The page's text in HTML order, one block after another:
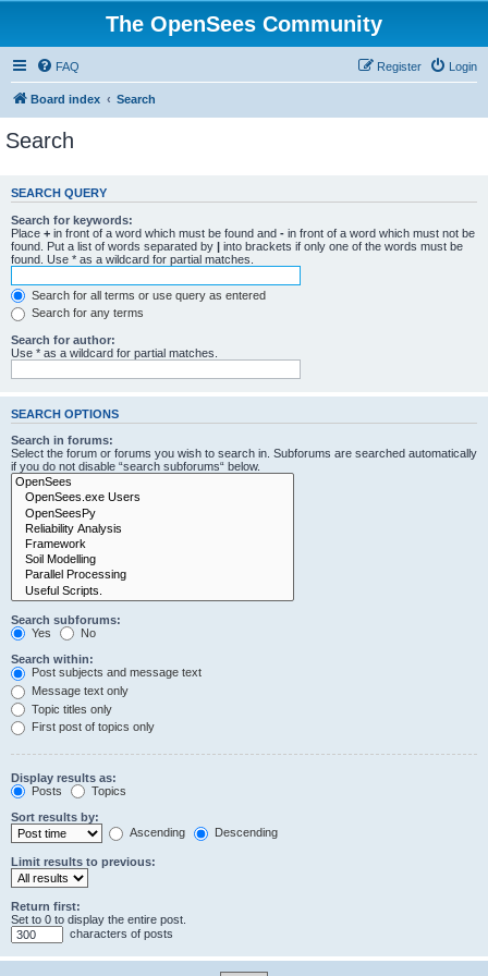
The OpenSees Community
FAQ Login
Register
Board index Search
Search
SEARCH QUERY
Search for keywords:
Place + in front of a word which must be found and - in front of a word which must not be
found. Put a list of words separated by | into brackets if only one of the words must be
found. Use * as a wildcard for partial matches.
Search for all terms or use query as entered
Search for any terms
Search for author:
Use * as a wildcard for partial matches.
SEARCH OPTIONS
Search in forums:
Select the forum or forums you wish to search in. Subforums are searched automatically
if you do not disable “search subforums“ below.
Search subforums:
Yes
No
Search within:
Post subjects and message text
Message text only
Topic titles only
First post of topics only
Display results as:
Posts
Topics
Sort results by:
Ascending
Descending
Limit results to previous:
Return first:
Set to 0 to display the entire post.
characters of posts